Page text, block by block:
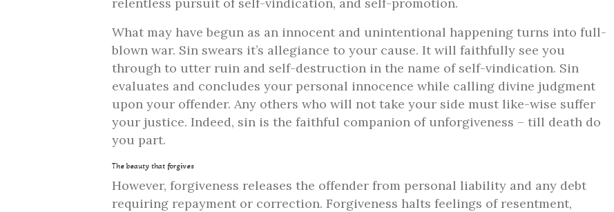
What may have begun as an innocent and unintentional happening turns into full-
blown war. Sin swears it’s allegiance to your cause. It will faithfully see you
through to utter ruin and self-destruction in the name of self-vindication. Sin
evaluates and concludes your personal innocence while calling divine judgment
upon your offender. Any others who will not take your side must like-wise suffer
your justice. Indeed, sin is the faithful companion of unforgiveness – till death do
you part.
The beauty that forgives
However, forgiveness releases the offender from personal liability and any debt
requiring repayment or correction. Forgiveness halts feelings of resentment,